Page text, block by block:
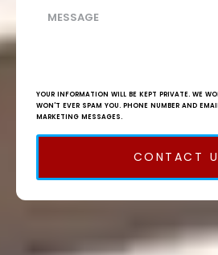
YOUR INFORMATION WILL BE KEPT PRIVATE. WE
WON'T EVER SPAM YOU. PHONE NUMBER AND
MARKETING MESSAGES.
CONTACT